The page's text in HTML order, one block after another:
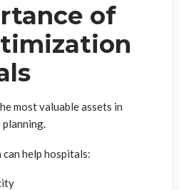
of
most valuable assets in
help hospitals: